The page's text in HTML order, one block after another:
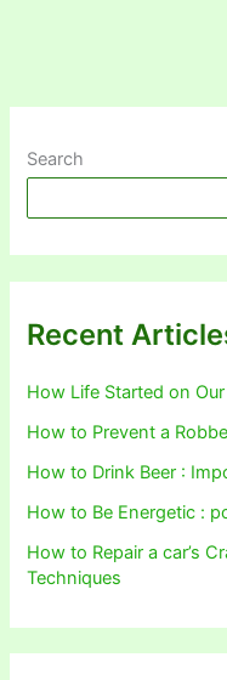
Search
Recent
How Life Started on
How to Prevent a
How to Drink Beer :
How to Be Energetic :
How to Repair a car’s
Techniques